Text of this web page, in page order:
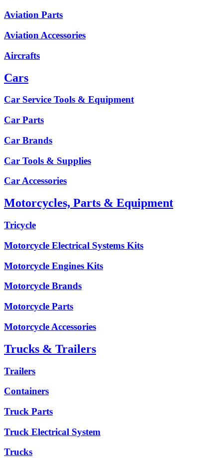
Aviation Parts
Aviation Accessories
Aircrafts
Cars
Car Service Tools & Equipment
Car Parts
Car Brands
Car Tools & Supplies
Car Accessories
Motorcycles, Parts & Equipment
Tricycle
Motorcycle Electrical Systems Kits
Motorcycle Engines Kits
Motorcycle Brands
Motorcycle Parts
Motorcycle Accessories
Trucks & Trailers
Trailers
Containers
Truck Parts
Truck Electrical System
Trucks